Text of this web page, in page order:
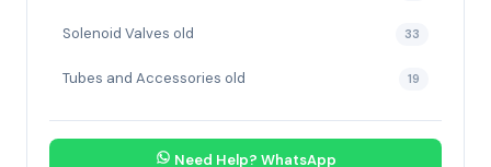
Solenoid Valves old 33
Tubes and Accessories old 19
Need Help? WhatsApp